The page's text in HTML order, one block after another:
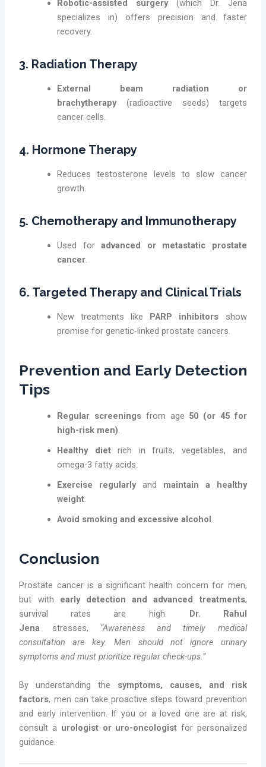
Robotic-assisted surgery(which Dr. Jena
specializes in) offers precision and faster
recovery.
3. Radiation Therapy
External beam radiation or
brachytherapy(radioactive seeds) targets
cancer cells.
4. Hormone Therapy
Reduces testosterone levels to slow cancer
growth.
5. Chemotherapy and Immunotherapy
Used foradvanced or metastatic prostate
cancer.
6. Targeted Therapy and Clinical Trials
New treatments like PARP inhibitors show
promise for genetic-linked prostate cancers.
Prevention and Early Detection
Tips
Regular screeningsfrom age 50 (or 45 for
high-risk men).
Healthy dietrich in fruits, vegetables, and
omega-3 fatty acids.
Exercise regularlyand maintain a healthy
weight.
Avoid smoking and excessive alcohol .
Conclusion
Prostate cancer is a significant health concern for men,
but with early detection and advanced treatments,
survival rates are high.
Dr. Rahul
Jena stresses, “Awareness and timely medical
consultation are key. Men should not ignore urinary
symptoms and must prioritize regular check-ups.”
By understanding the symptoms, causes, and risk
factors, men can take proactive steps toward prevention
and early intervention. If you or a loved one are at risk,
consult a urologist or uro-oncologist for personalized
guidance.